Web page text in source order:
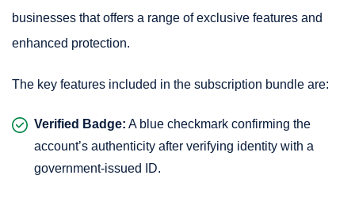
businesses that offers a range of exclusive features and
enhanced protection.
The key features included in the subscription bundle are:
Verified Badge: A blue checkmark confirming the
account’s authenticity after verifying identity with a
government-issued ID.